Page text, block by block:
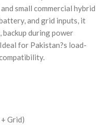
small commercial hybrid
and grid inputs, it
backup during power
for Pakistan?s load-
Grid)